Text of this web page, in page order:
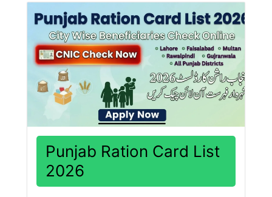
Punjab Ration Card List
2026